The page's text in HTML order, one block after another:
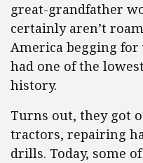
great-grandfather
certainly aren’t
America begging for
had one of the
history.
Turns out, they got
tractors, repairing
drills. Today, some